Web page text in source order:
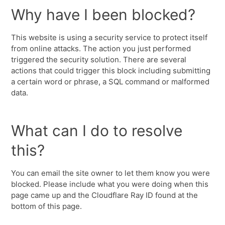
Why have I been blocked?
This website is using a security service to protect itself
from online attacks. The action you just performed
triggered the security solution. There are several
actions that could trigger this block including submitting
a certain word or phrase, a SQL command or malformed
data.
What can I do to resolve
this?
You can email the site owner to let them know you were
blocked. Please include what you were doing when this
page came up and the Cloudflare Ray ID found at the
bottom of this page.